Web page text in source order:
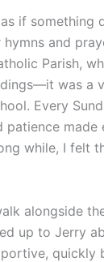
if something
and
Parish,
was
Every
while, I felt
alongside
up to Jerry